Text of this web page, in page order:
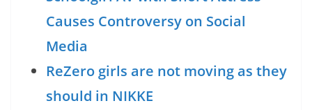
Causes Controversy on Social
Media
ReZero girls are not moving as they
should in NIKKE